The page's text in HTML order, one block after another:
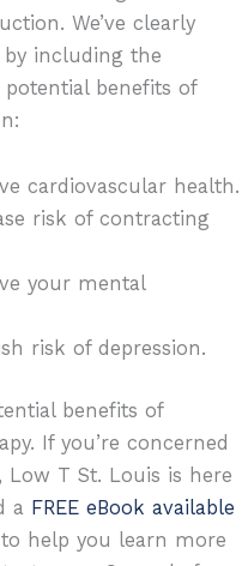
We’ve clearly
including the
potential benefits of
cardiovascular health.
risk of contracting
your mental
risk of depression.
benefits of
If you’re concerned
Low T St. Louis is here
a FREE eBook available
to help you learn more